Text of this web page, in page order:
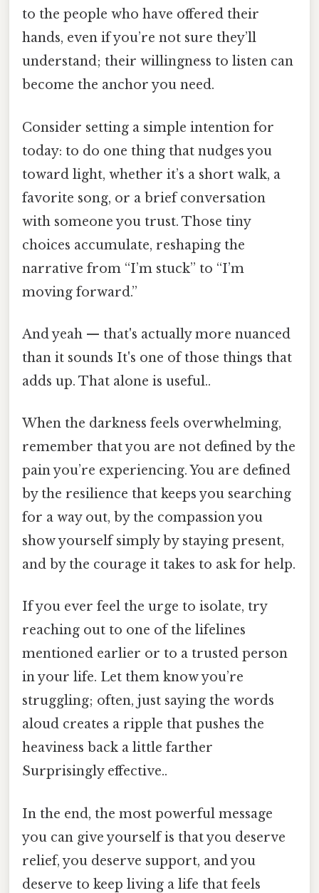
to the people who have offered their
hands, even if you’re not sure they’ll
understand; their willingness to listen can
become the anchor you need.
Consider setting a simple intention for
today: to do one thing that nudges you
toward light, whether it’s a short walk, a
favorite song, or a brief conversation
with someone you trust. Those tiny
choices accumulate, reshaping the
narrative from “I’m stuck” to “I’m
moving forward.”
And yeah — that's actually more nuanced
than it sounds It's one of those things that
adds up. That alone is useful..
When the darkness feels overwhelming,
remember that you are not defined by the
pain you’re experiencing. You are defined
by the resilience that keeps you searching
for a way out, by the compassion you
show yourself simply by staying present,
and by the courage it takes to ask for help.
If you ever feel the urge to isolate, try
reaching out to one of the lifelines
mentioned earlier or to a trusted person
in your life. Let them know you’re
struggling; often, just saying the words
aloud creates a ripple that pushes the
heaviness back a little farther
Surprisingly effective..
In the end, the most powerful message
you can give yourself is that you deserve
relief, you deserve support, and you
deserve to keep living a life that feels